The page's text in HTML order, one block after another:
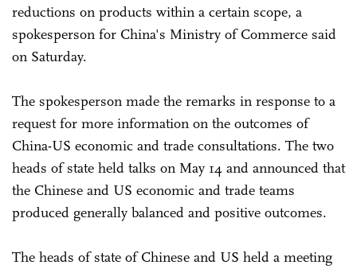
reductions on products within a certain scope, a
spokesperson for China's Ministry of Commerce said
on Saturday.
The spokesperson made the remarks in response to a
request for more information on the outcomes of
China-US economic and trade consultations. The two
heads of state held talks on May 14 and announced that
the Chinese and US economic and trade teams
produced generally balanced and positive outcomes.
The heads of state of Chinese and US held a meeting